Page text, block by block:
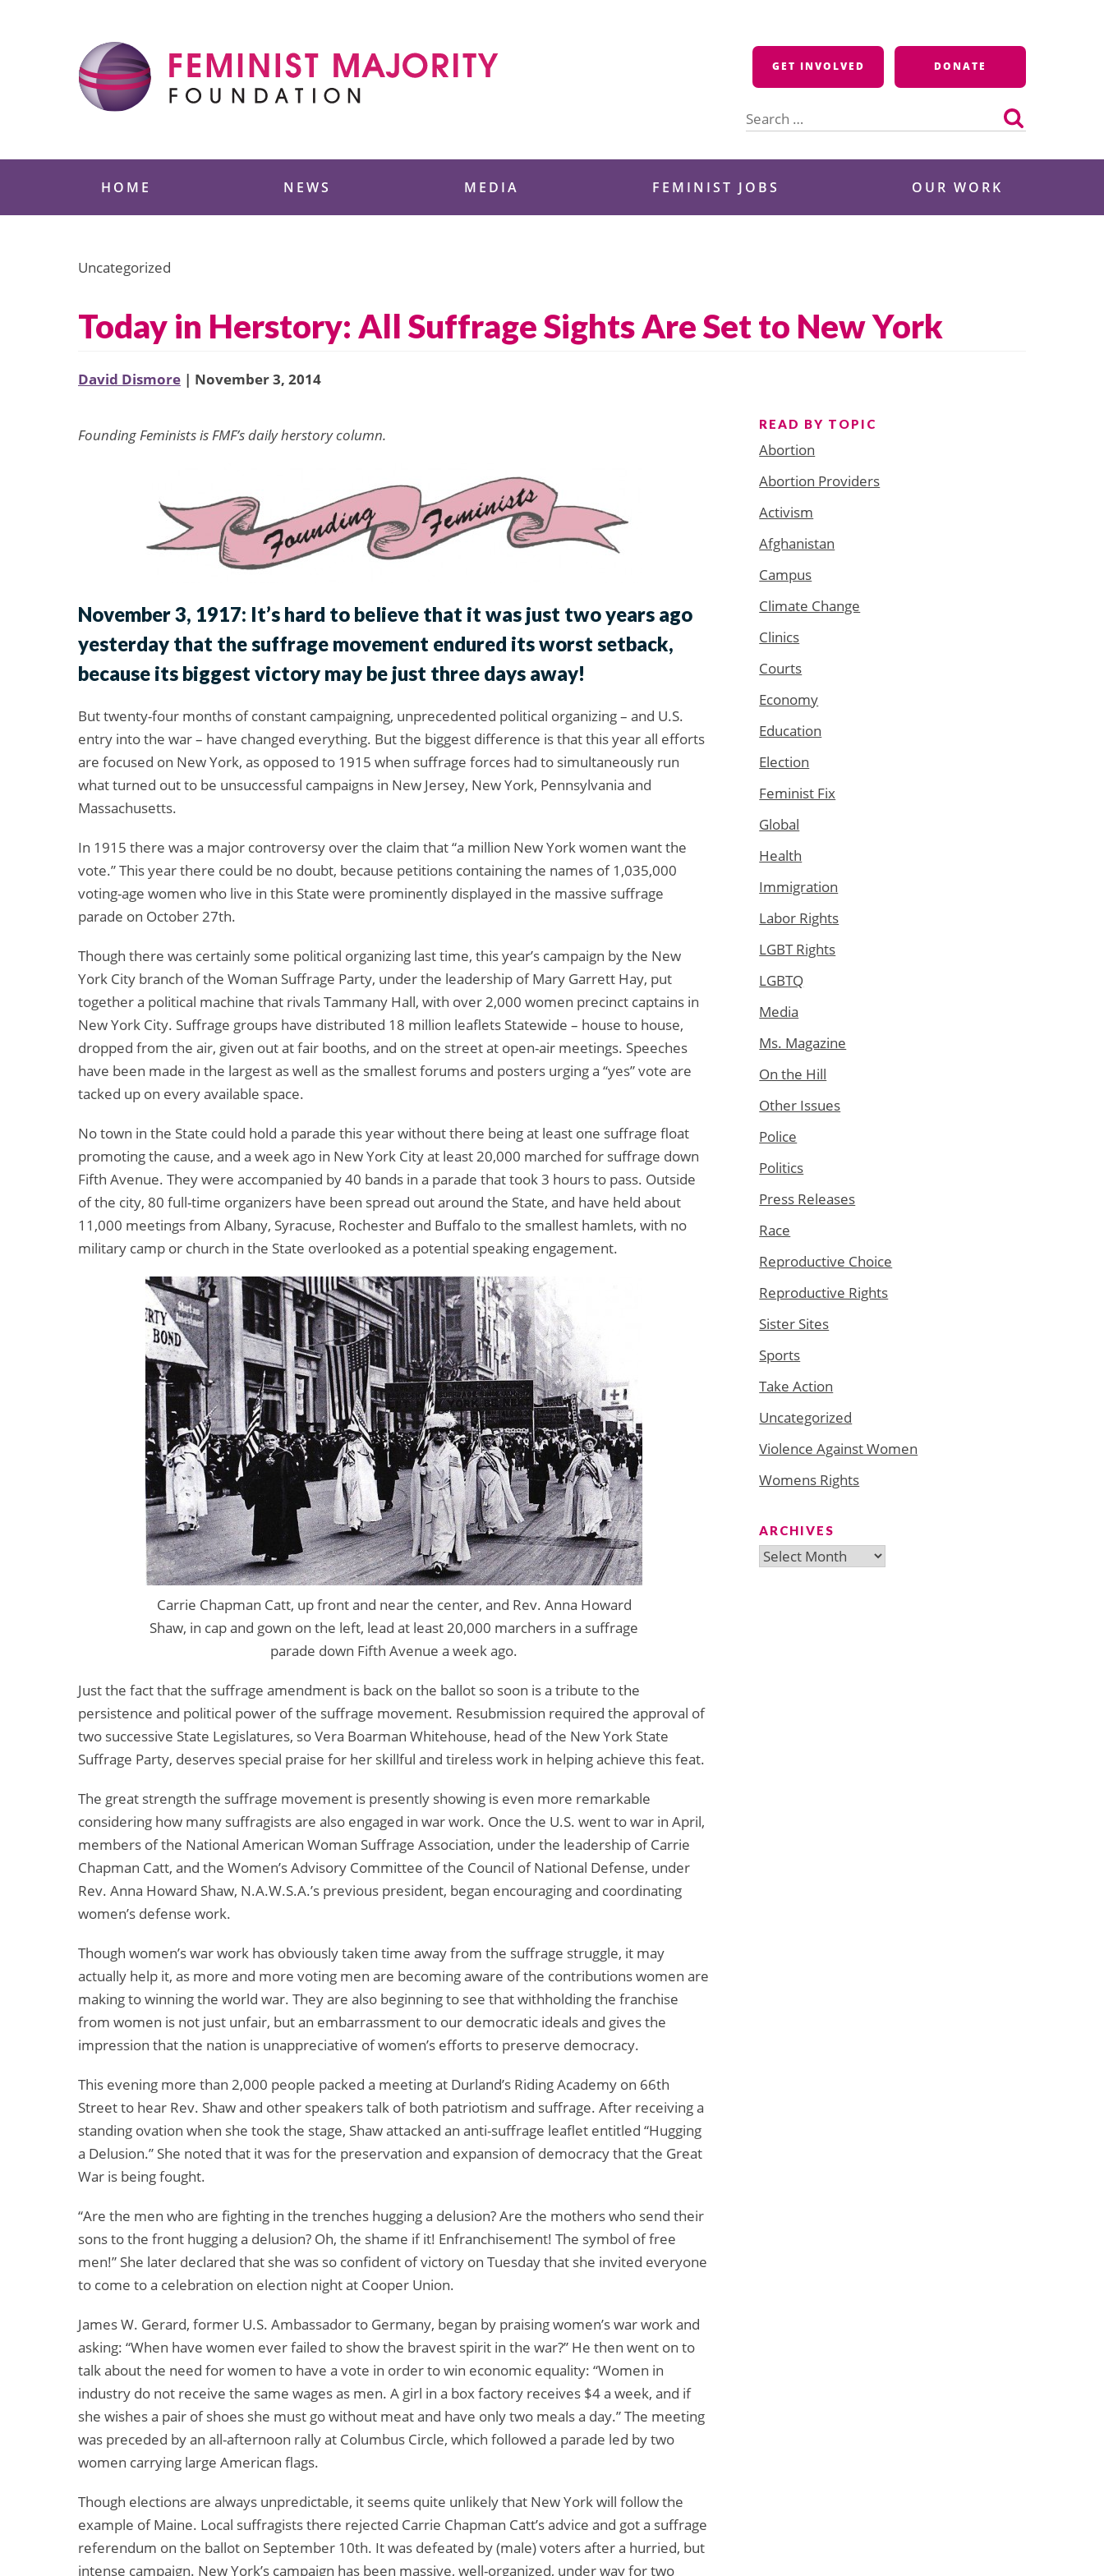
GET INVOLVED DONATE
for:
HOME NEWS MEDIA FEMINIST JOBS OUR WORK
Uncategorized
Today in Herstory: All Suffrage Sights Are Set to New York
David Dismore | November 3, 2014
Founding Feminists is FMF’s daily herstory column.
November 3, 1917: It’s hard to believe that it was just two years ago
yesterday that the suffrage movement endured its worst setback,
because its biggest victory may be just three days away!
But twenty-four months of constant campaigning, unprecedented political organizing – and U.S.
entry into the war – have changed everything. But the biggest difference is that this year all efforts
are focused on New York, as opposed to 1915 when suffrage forces had to simultaneously run
what turned out to be unsuccessful campaigns in New Jersey, New York, Pennsylvania and
Massachusetts.
In 1915 there was a major controversy over the claim that “a million New York women want the
vote.” This year there could be no doubt, because petitions containing the names of 1,035,000
voting-age women who live in this State were prominently displayed in the massive suffrage
parade on October 27th.
Though there was certainly some political organizing last time, this year’s campaign by the New
York City branch of the Woman Suffrage Party, under the leadership of Mary Garrett Hay, put
together a political machine that rivals Tammany Hall, with over 2,000 women precinct captains in
New York City. Suffrage groups have distributed 18 million leaflets Statewide – house to house,
dropped from the air, given out at fair booths, and on the street at open-air meetings. Speeches
have been made in the largest as well as the smallest forums and posters urging a “yes” vote are
tacked up on every available space.
No town in the State could hold a parade this year without there being at least one suffrage float
promoting the cause, and a week ago in New York City at least 20,000 marched for suffrage down
Fifth Avenue. They were accompanied by 40 bands in a parade that took 3 hours to pass. Outside
of the city, 80 full-time organizers have been spread out around the State, and have held about
11,000 meetings from Albany, Syracuse, Rochester and Buffalo to the smallest hamlets, with no
military camp or church in the State overlooked as a potential speaking engagement.
Carrie Chapman Catt, up front and near the center, and Rev. Anna Howard
Shaw, in cap and gown on the left, lead at least 20,000 marchers in a suffrage
parade down Fifth Avenue a week ago.
Just the fact that the suffrage amendment is back on the ballot so soon is a tribute to the
persistence and political power of the suffrage movement. Resubmission required the approval of
two successive State Legislatures, so Vera Boarman Whitehouse, head of the New York State
Suffrage Party, deserves special praise for her skillful and tireless work in helping achieve this feat.
The great strength the suffrage movement is presently showing is even more remarkable
considering how many suffragists are also engaged in war work. Once the U.S. went to war in April,
members of the National American Woman Suffrage Association, under the leadership of Carrie
Chapman Catt, and the Women’s Advisory Committee of the Council of National Defense, under
Rev. Anna Howard Shaw, N.A.W.S.A.’s previous president, began encouraging and coordinating
women’s defense work.
Though women’s war work has obviously taken time away from the suffrage struggle, it may
actually help it, as more and more voting men are becoming aware of the contributions women are
making to winning the world war. They are also beginning to see that withholding the franchise
from women is not just unfair, but an embarrassment to our democratic ideals and gives the
impression that the nation is unappreciative of women’s efforts to preserve democracy.
This evening more than 2,000 people packed a meeting at Durland’s Riding Academy on 66th
Street to hear Rev. Shaw and other speakers talk of both patriotism and suffrage. After receiving a
standing ovation when she took the stage, Shaw attacked an anti-suffrage leaflet entitled “Hugging
a Delusion.” She noted that it was for the preservation and expansion of democracy that the Great
War is being fought.
“Are the men who are fighting in the trenches hugging a delusion? Are the mothers who send their
sons to the front hugging a delusion? Oh, the shame if it! Enfranchisement! The symbol of free
men!” She later declared that she was so confident of victory on Tuesday that she invited everyone
to come to a celebration on election night at Cooper Union.
James W. Gerard, former U.S. Ambassador to Germany, began by praising women’s war work and
asking: “When have women ever failed to show the bravest spirit in the war?” He then went on to
talk about the need for women to have a vote in order to win economic equality: “Women in
industry do not receive the same wages as men. A girl in a box factory receives $4 a week, and if
she wishes a pair of shoes she must go without meat and have only two meals a day.” The meeting
was preceded by an all-afternoon rally at Columbus Circle, which followed a parade led by two
women carrying large American flags.
Though elections are always unpredictable, it seems quite unlikely that New York will follow the
example of Maine. Local suffragists there rejected Carrie Chapman Catt’s advice and got a suffrage
referendum on the ballot on September 10th. It was defeated by (male) voters after a hurried, but
intense campaign. New York’s campaign has been massive, well-organized, under way for two
READ BY TOPIC
Abortion
Abortion Providers
Activism
Afghanistan
Campus
Climate Change
Clinics
Courts
Economy
Education
Election
Feminist Fix
Global
Health
Immigration
Labor Rights
LGBT Rights
LGBTQ
Media
Ms. Magazine
On the Hill
Other Issues
Police
Politics
Press Releases
Race
Reproductive Choice
Reproductive Rights
Sister Sites
Sports
Take Action
Uncategorized
Violence Against Women
Womens Rights
ARCHIVES
Archives